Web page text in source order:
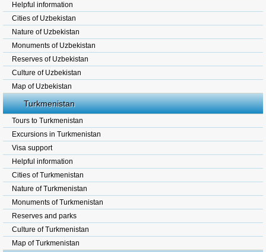
Helpful information
Cities of Uzbekistan
Nature of Uzbekistan
Monuments of Uzbekistan
Reserves of Uzbekistan
Culture of Uzbekistan
Map of Uzbekistan
Turkmenistan
Tours to Turkmenistan
Excursions in Turkmenistan
Visa support
Helpful information
Cities of Turkmenistan
Nature of Turkmenistan
Monuments of Turkmenistan
Reserves and parks
Culture of Turkmenistan
Map of Turkmenistan